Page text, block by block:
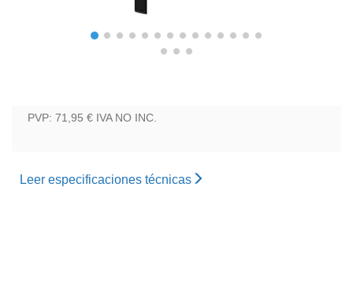
PVP: 71,95 € IVA NO INC.
Leer especificaciones técnicas